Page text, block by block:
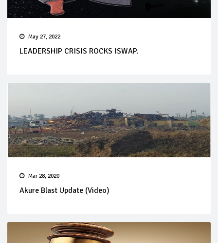
May 27, 2022
LEADERSHIP CRISIS ROCKS ISWAP.
Mar 28, 2020
Akure Blast Update (Video)